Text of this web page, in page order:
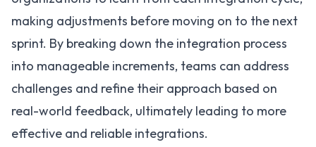
making adjustments before moving on to the next
sprint. By breaking down the integration process
into manageable increments, teams can address
challenges and refine their approach based on
real-world feedback, ultimately leading to more
effective and reliable integrations.